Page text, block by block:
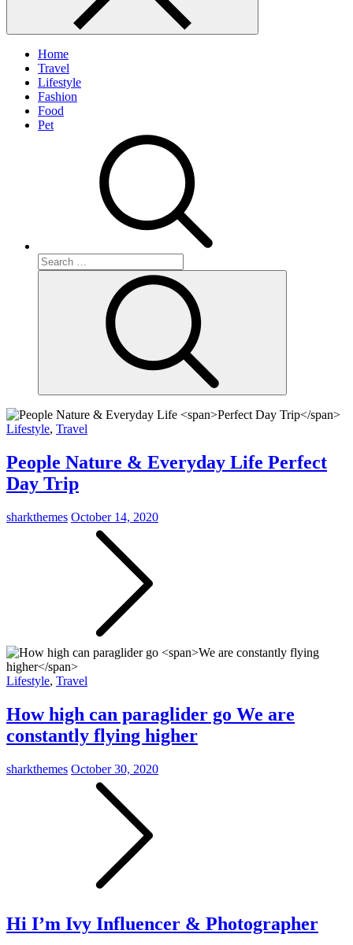
Home
Travel
Lifestyle
Fashion
Food
Pet
Search
for:
Lifestyle, Travel
People Nature & Everyday Life Perfect
Day Trip
sharkthemes October 14, 2020
Lifestyle, Travel
How high can paraglider go We are
constantly flying higher
sharkthemes October 30, 2020
Hi I’m Ivy Influencer & Photographer